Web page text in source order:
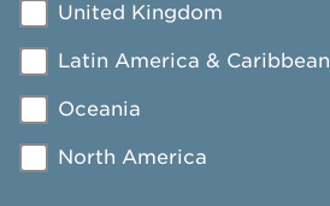
United Kingdom
Latin America & Caribbean
Oceania
North America